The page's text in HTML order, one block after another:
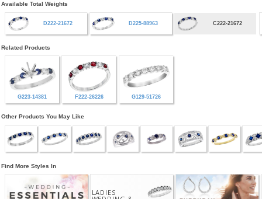
Available Total Weights
D222-21672 D225-88963 C222-21672
Related Products
G223-14381 F222-26226 G129-51726
Other Products You May Like
Find More Styles In
LADIES